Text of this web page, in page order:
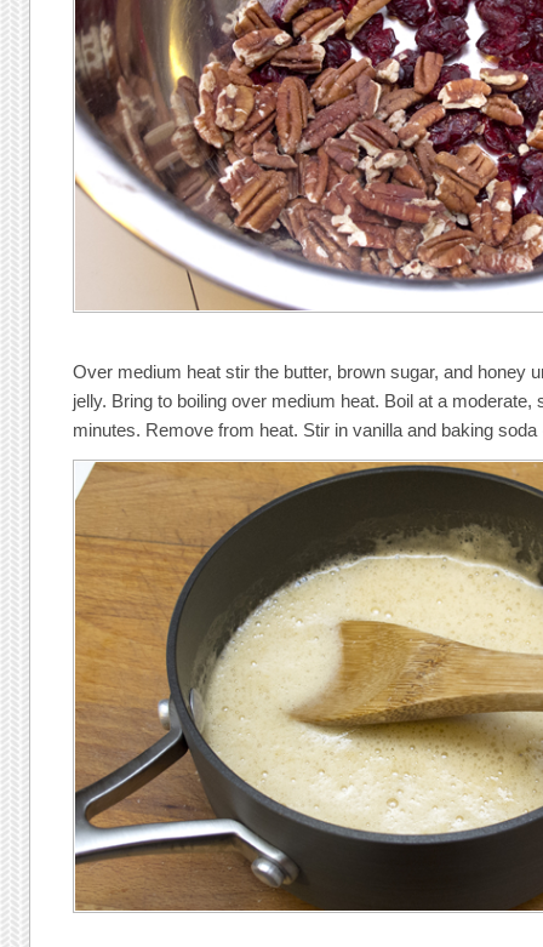
Over medium heat stir the butter, brown sugar, and honey
jelly. Bring to boiling over medium heat. Boil at a moderate,
minutes. Remove from heat. Stir in vanilla and baking